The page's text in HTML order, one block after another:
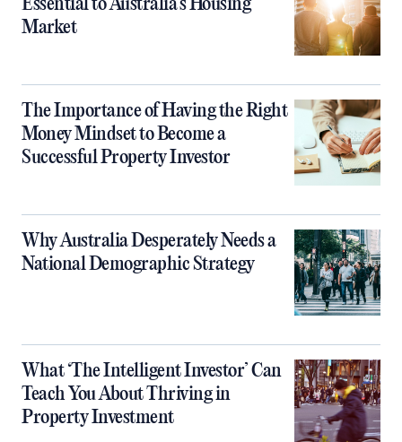
Essential to Australia’s Housing
Market
The Importance of Having the Right
Money Mindset to Become a
Successful Property Investor
Why Australia Desperately Needs a
National Demographic Strategy
What ‘The Intelligent Investor’ Can
Teach You About Thriving in
Property Investment